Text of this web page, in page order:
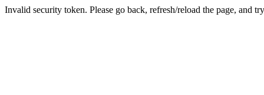
Invalid security token. Please go back, refresh/reload the page, and